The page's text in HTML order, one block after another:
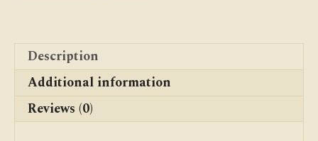
Description
Additional information
Reviews (0)